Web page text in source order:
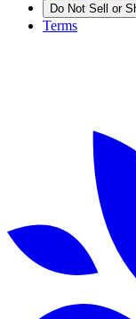
Do Not Sell or
Terms